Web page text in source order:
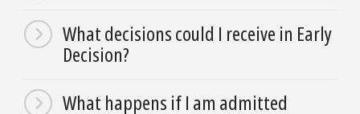
What decisions could I receive in Early
Decision?
What happens if I am admitted